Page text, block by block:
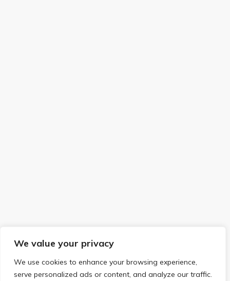
We value your privacy
We use cookies to enhance your browsing experience,
serve personalized ads or content, and analyze our traffic.